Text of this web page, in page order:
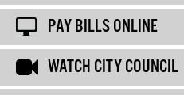
PAY BILLS ONLINE
WATCH CITY COUNCIL